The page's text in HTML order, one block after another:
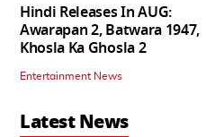
Hindi Releases In AUG:
Awarapan 2, Batwara 1947,
Khosla Ka Ghosla 2
Entertainment News
Latest News